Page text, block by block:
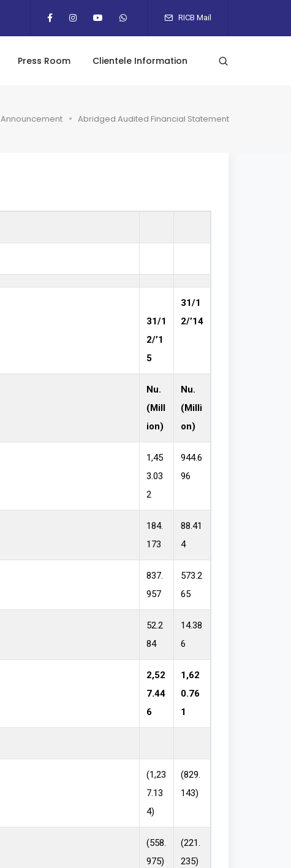
RICB Mail
Press Room Clientele Information
Announcement Abridged Audited Financial Statement
31/1
2/’1
5
31/1
2/’14
Nu.
(Mill
ion)
Nu.
(Milli
on)
1,45
3.03
2
944.6
96
184.
173
88.41
4
837.
957
573.2
65
52.2
84
14.38
6
2,52
7.44
6
1,62
0.76
1
(1,23
7.13
4)
(829.
143)
(558.
975)
(221.
235)